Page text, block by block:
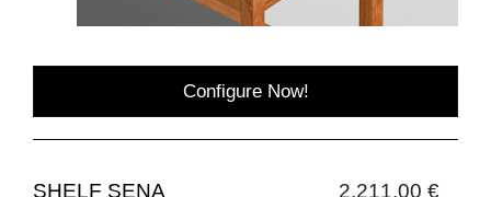
Configure Now!
SHELF SENA 2,211.00 €